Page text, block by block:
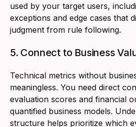
used by your target users,
exceptions and edge cases that
judgment from rule following.
5. Connect to Business
Technical metrics without
meaningless. You need direct
evaluation scores and financial
quantified business models.
structure helps prioritize which